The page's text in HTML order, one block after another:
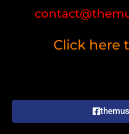
Click here